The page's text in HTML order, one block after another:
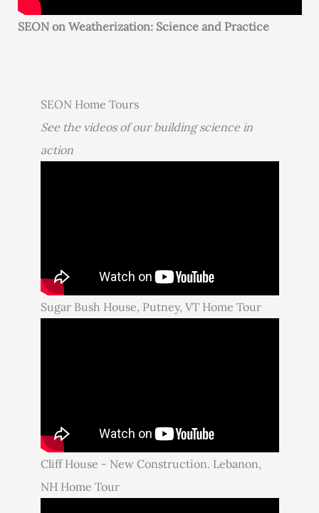
SEON on Weatherization: Science and Practice
SEON Home Tours
See the videos of our building science in
action
Sugar Bush House, Putney, VT Home Tour
Cliff House - New Construction. Lebanon,
NH Home Tour